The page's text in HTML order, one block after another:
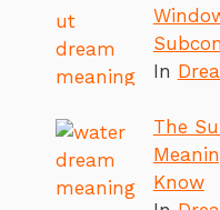
In
The
Know